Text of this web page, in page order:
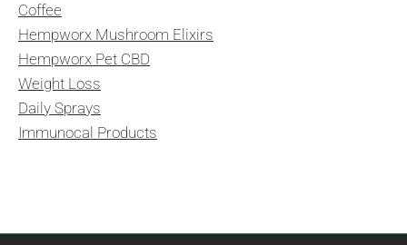
Coffee
Hempworx Mushroom Elixirs
Hempworx Pet CBD
Weight Loss
Daily Sprays
Immunocal Products